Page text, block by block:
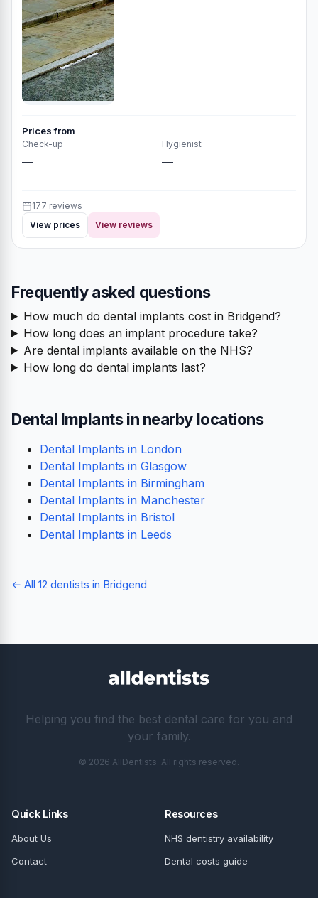
Prices from
Check-up
—
Hygienist
—
177 reviews
View prices
View reviews
Frequently asked questions
How much do dental implants cost in Bridgend?
How long does an implant procedure take?
Are dental implants available on the NHS?
How long do dental implants last?
Dental Implants in nearby locations
Dental Implants in London
Dental Implants in Glasgow
Dental Implants in Birmingham
Dental Implants in Manchester
Dental Implants in Bristol
Dental Implants in Leeds
← All 12 dentists in Bridgend
Helping you find the best dental care for you and
your family.
© 2026 AllDentists. All rights reserved.
Quick Links
About Us
Contact
Resources
NHS dentistry availability
Dental costs guide